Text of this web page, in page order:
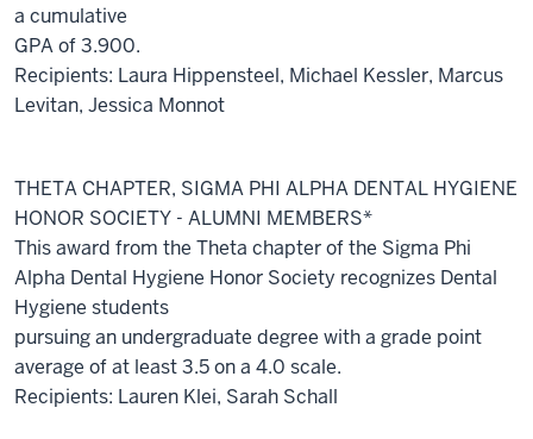
a cumulative
GPA of 3.900.
Recipients: Laura Hippensteel, Michael Kessler, Marcus
Levitan, Jessica Monnot
THETA CHAPTER, SIGMA PHI ALPHA DENTAL HYGIENE
HONOR SOCIETY - ALUMNI MEMBERS*
This award from the Theta chapter of the Sigma Phi
Alpha Dental Hygiene Honor Society recognizes Dental
Hygiene students
pursuing an undergraduate degree with a grade point
average of at least 3.5 on a 4.0 scale.
Recipients: Lauren Klei, Sarah Schall